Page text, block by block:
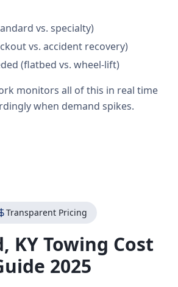
vs. specialty)
vs. accident recovery)
(flatbed vs. wheel-lift)
monitors all of this in real time
when demand spikes.
Transparent Pricing
, KYTowing Cost
2025